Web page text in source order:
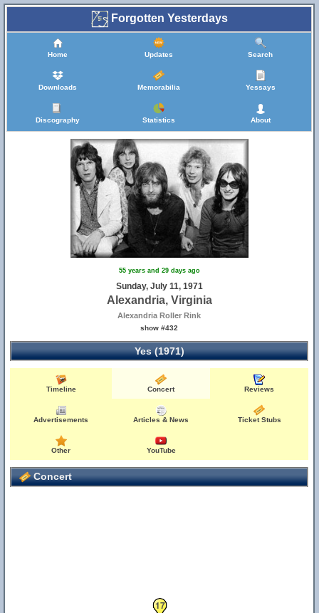
Forgotten Yesterdays
Home Updates Search
Downloads Memorabilia Yessays
Discography Statistics About
55 years and 29 days ago
Sunday, July 11, 1971
Alexandria, Virginia
Alexandria Roller Rink
show #432
Yes (1971)
Timeline Concert Reviews
Advertisements Articles & News Ticket Stubs
Other YouTube
Concert
17